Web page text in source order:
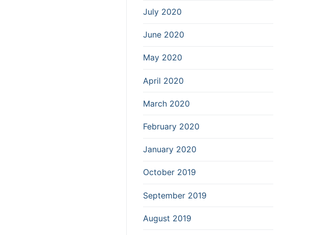
July 2020
June 2020
May 2020
April 2020
March 2020
February 2020
January 2020
October 2019
September 2019
August 2019